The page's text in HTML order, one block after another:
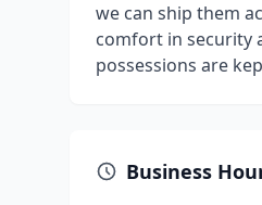
we can ship them
comfort in security
possessions are
Business